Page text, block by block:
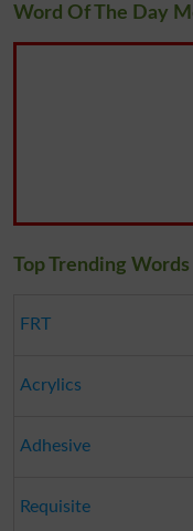
Word Of The Day
Top Trending
FRT
Acrylics
Adhesive
Requisite